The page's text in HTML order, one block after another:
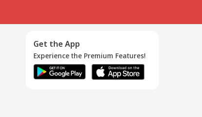
Get the App
Experience the Premium Features!